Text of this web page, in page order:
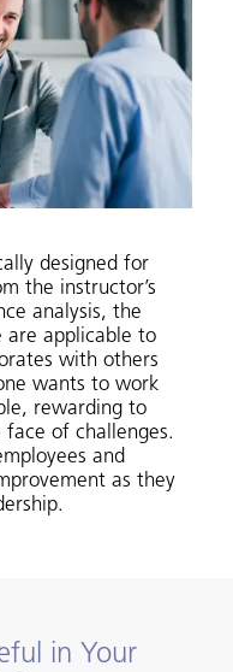
designed for
the instructor’s
analysis, the
are applicable to
with others
wants to work
rewarding to
of challenges.
and
as they
in Your